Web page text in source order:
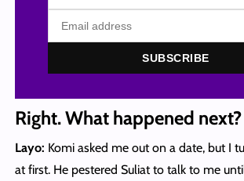
SUBSCRIBE
Right. What happened next?
Layo: Komi asked me out on a date, but I
at first. He pestered Suliat to talk to me